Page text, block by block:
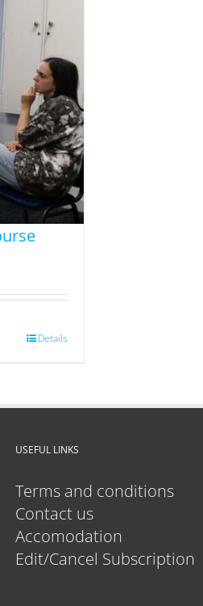
Details
USEFUL LINKS
Terms and conditions
Contact us
Accomodation
Edit/Cancel Subscription